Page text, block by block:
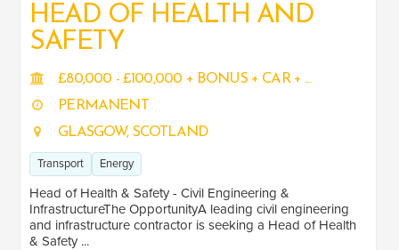
HEAD OF HEALTH AND
SAFETY
£80,000 - £100,000 + BONUS + CAR + ...
PERMANENT
GLASGOW, SCOTLAND
Transport Energy
Head of Health & Safety - Civil Engineering &
InfrastructureThe OpportunityA leading civil engineering
and infrastructure contractor is seeking a Head of Health
& Safety ...